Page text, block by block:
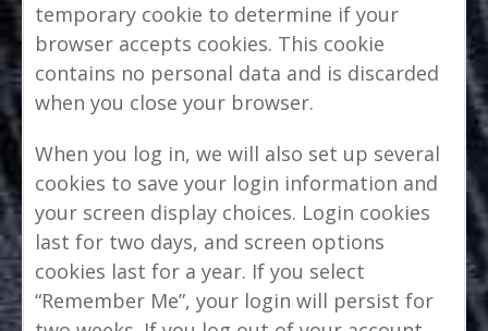
temporary cookie to determine if your
browser accepts cookies. This cookie
contains no personal data and is discarded
when you close your browser.
When you log in, we will also set up several
cookies to save your login information and
your screen display choices. Login cookies
last for two days, and screen options
cookies last for a year. If you select
“Remember Me”, your login will persist for